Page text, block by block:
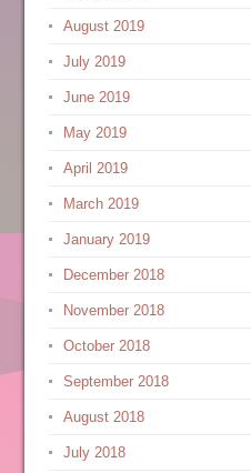
August 2019
July 2019
June 2019
May 2019
April 2019
March 2019
January 2019
December 2018
November 2018
October 2018
September 2018
August 2018
July 2018